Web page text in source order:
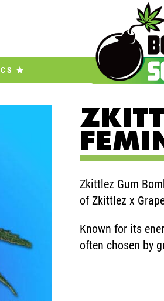
Zkittlez Gum
of Zkittlez x
Known for its
often chosen by